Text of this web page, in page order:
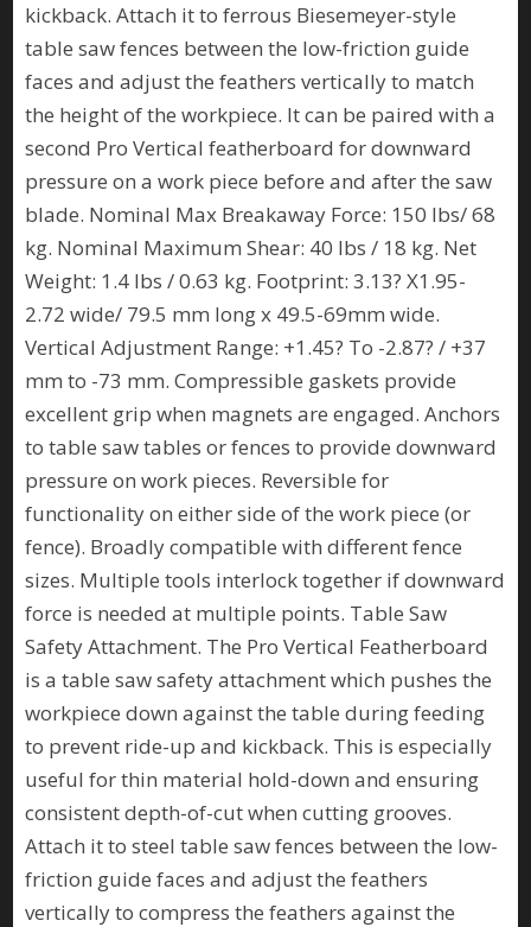
kickback. Attach it to ferrous Biesemeyer-style
table saw fences between the low-friction guide
faces and adjust the feathers vertically to match
the height of the workpiece. It can be paired with a
second Pro Vertical featherboard for downward
pressure on a work piece before and after the saw
blade. Nominal Max Breakaway Force: 150 lbs/ 68
kg. Nominal Maximum Shear: 40 lbs / 18 kg. Net
Weight: 1.4 lbs / 0.63 kg. Footprint: 3.13? X1.95-
2.72 wide/ 79.5 mm long x 49.5-69mm wide.
Vertical Adjustment Range: +1.45? To -2.87? / +37
mm to -73 mm. Compressible gaskets provide
excellent grip when magnets are engaged. Anchors
to table saw tables or fences to provide downward
pressure on work pieces. Reversible for
functionality on either side of the work piece (or
fence). Broadly compatible with different fence
sizes. Multiple tools interlock together if downward
force is needed at multiple points. Table Saw
Safety Attachment. The Pro Vertical Featherboard
is a table saw safety attachment which pushes the
workpiece down against the table during feeding
to prevent ride-up and kickback. This is especially
useful for thin material hold-down and ensuring
consistent depth-of-cut when cutting grooves.
Attach it to steel table saw fences between the low-
friction guide faces and adjust the feathers
vertically to compress the feathers against the